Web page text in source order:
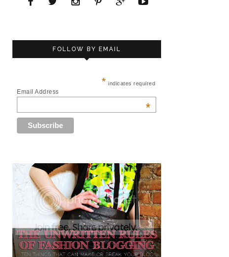
FOLLOW BY EMAIL
* indicates required
Email Address
*